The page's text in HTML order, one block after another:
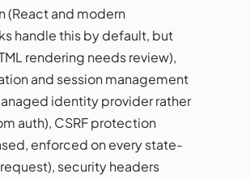
(React and modern
handle this by default, but
rendering needs review),
and session management
identity provider rather
auth), CSRF protection
enforced on every state-
security headers